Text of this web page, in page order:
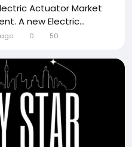
Actuator Market
A new Electric...
0 50